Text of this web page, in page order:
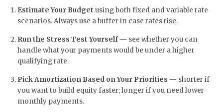
Estimate Your Budget using both fixed and variable rate
scenarios. Always use a buffer in case rates rise.
Run the Stress Test Yourself — see whether you can
handle what your payments would be under a higher
qualifying rate.
Pick Amortization Based on Your Priorities — shorter if
you want to build equity faster; longer if you need lower
monthly payments.